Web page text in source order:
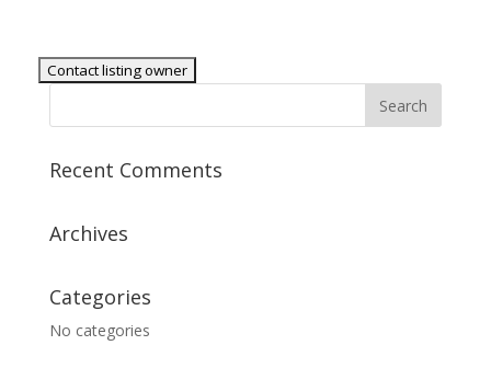
Recent Comments
Archives
Categories
No categories